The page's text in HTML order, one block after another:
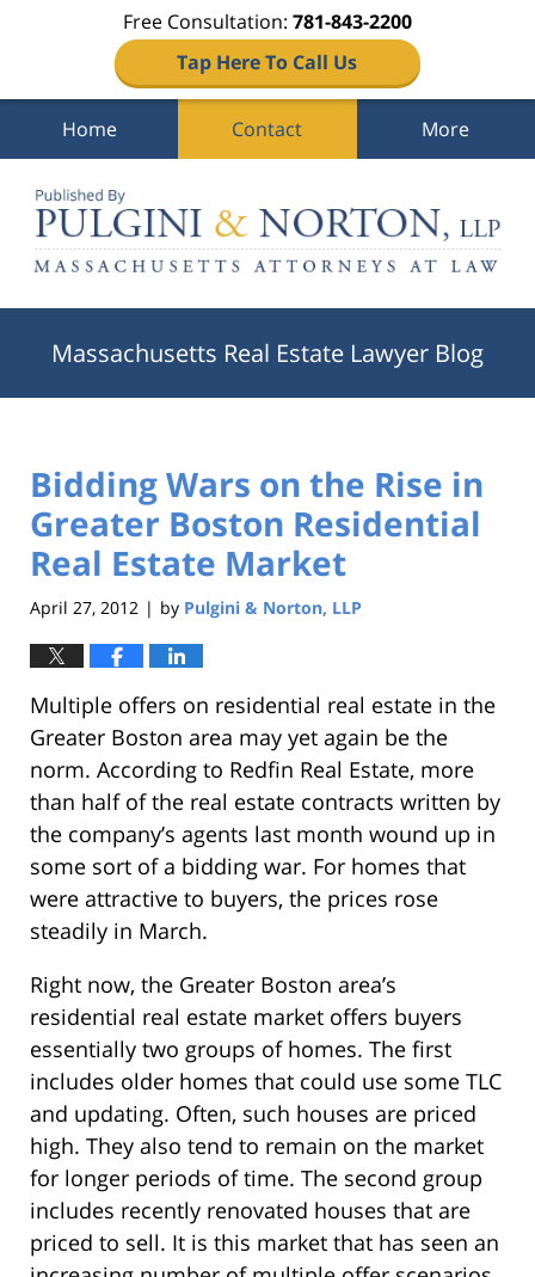
Free Consultation: 781-843-2200
Tap Here To Call Us
Home Contact More
Massachusetts Real Estate Lawyer Blog
Bidding Wars on the Rise in
Greater Boston Residential
Real Estate Market
April 27, 2012 | by Pulgini & Norton, LLP
Multiple offers on residential real estate in the
Greater Boston area may yet again be the
norm. According to Redfin Real Estate, more
than half of the real estate contracts written by
the company’s agents last month wound up in
some sort of a bidding war. For homes that
were attractive to buyers, the prices rose
steadily in March.
Right now, the Greater Boston area’s
residential real estate market offers buyers
essentially two groups of homes. The first
includes older homes that could use some TLC
and updating. Often, such houses are priced
high. They also tend to remain on the market
for longer periods of time. The second group
includes recently renovated houses that are
priced to sell. It is this market that has seen an